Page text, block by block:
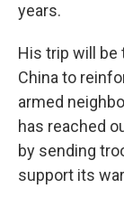
years.
His trip will be
China to
armed
has reached
by sending
support its